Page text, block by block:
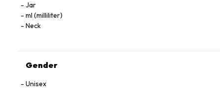
Jar
ml (milliliter)
Neck
Gender
Unisex